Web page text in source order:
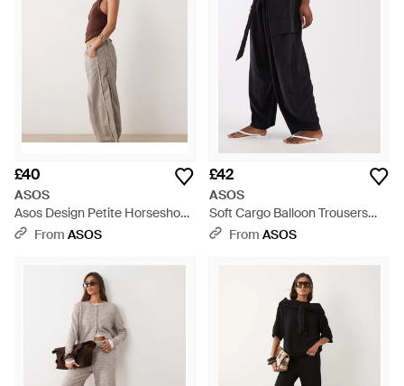
£40
ASOS
Asos Design Petite Horseshoe
Trousers With Tab Waist Detail -
From ASOS
£42
ASOS
Soft Cargo Balloon Trousers
With Belt - Black
From ASOS